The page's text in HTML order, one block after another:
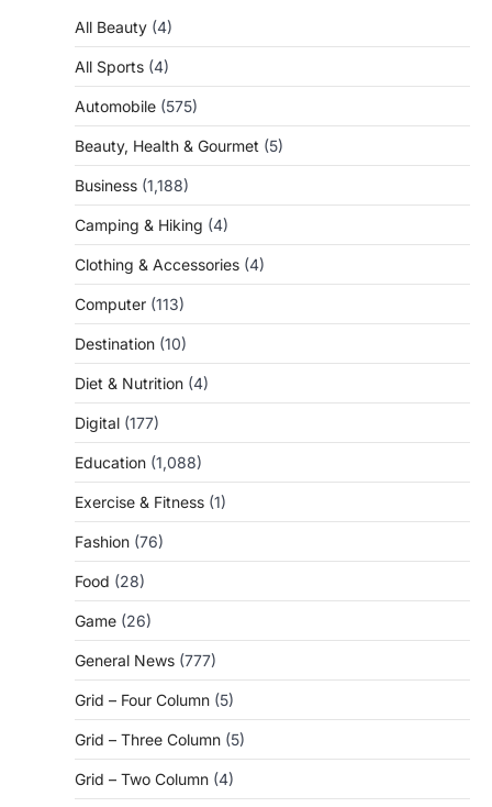
All Beauty (4)
All Sports (4)
Automobile (575)
Beauty, Health & Gourmet (5)
Business (1,188)
Camping & Hiking (4)
Clothing & Accessories (4)
Computer (113)
Destination (10)
Diet & Nutrition (4)
Digital (177)
Education (1,088)
Exercise & Fitness (1)
Fashion (76)
Food (28)
Game (26)
General News (777)
Grid – Four Column (5)
Grid – Three Column (5)
Grid – Two Column (4)